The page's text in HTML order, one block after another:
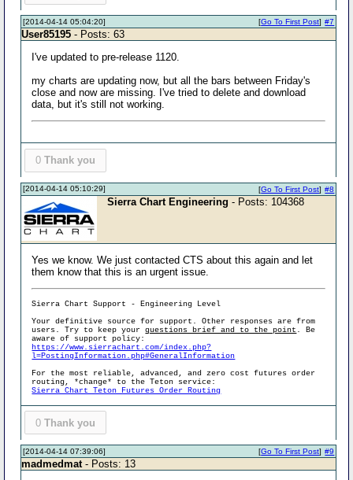
[2014-04-14 05:04:20] #7
[Go To First Post]
User85195 - Posts: 63
I've updated to pre-release 1120.
my charts are updating now, but all the bars between Friday's
close and now are missing. I've tried to delete and download
data, but it's still not working.
0 Thank you
[2014-04-14 05:10:29] #8
[Go To First Post]
Sierra Chart Engineering - Posts: 104368
Yes we know. We just contacted CTS about this again and let
them know that this is an urgent issue.
Sierra Chart Support - Engineering Level
Your definitive source for support. Other responses are from
users. Try to keep yourquestions brief and to the point . Be
aware of support policy:
https://www.sierrachart.com/index.php?
l=PostingInformation.php#GeneralInformation
For the most reliable, advanced, and zero cost futures order
routing, *change* to the Teton service:
Sierra Chart Teton Futures Order Routing
0 Thank you
[2014-04-14 07:39:06] #9
[Go To First Post]
madmedmat- Posts: 13